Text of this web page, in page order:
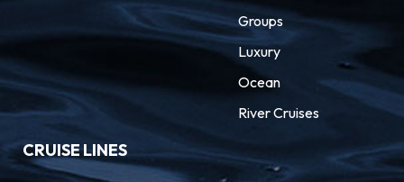
Groups
Luxury
Ocean
River Cruises
CRUISE LINES